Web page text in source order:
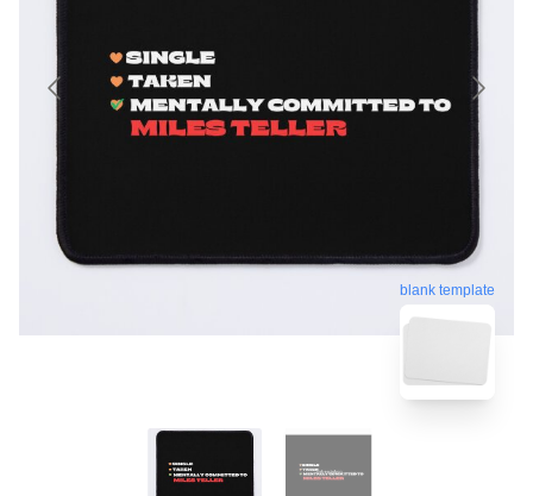
blank template